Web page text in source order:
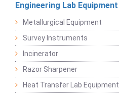
Engineering Lab Equipment
Metallurgical Equipment
Survey Instruments
Incinerator
Razor Sharpener
Heat Transfer Lab Equipment